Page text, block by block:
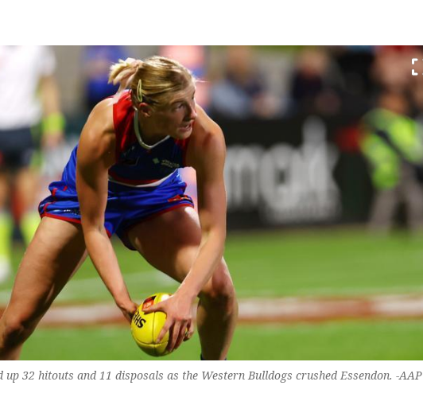
32 hitouts and 11 disposals as the Western Bulldogs crushed Essendon. -AAP